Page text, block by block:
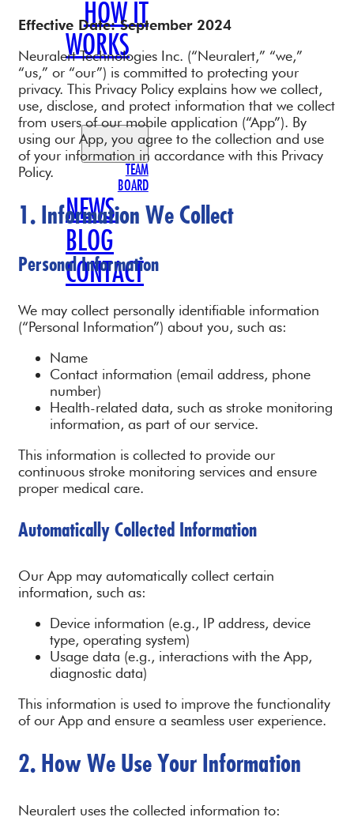
HOW IT
WORKS
OUR
TEAM
TEAM
BOARD
NEWS
BLOG
CONTACT
Effective Date: September 2024
Neuralert Technologies Inc. (“Neuralert,” “we,”
“us,” or “our”) is committed to protecting your
privacy. This Privacy Policy explains how we collect,
use, disclose, and protect information that we collect
from users of our mobile application (“App”). By
using our App, you agree to the collection and use
of your information in accordance with this Privacy
Policy.
1. Information We Collect
Personal Information
We may collect personally identifiable information
(“Personal Information”) about you, such as:
Name
Contact information (email address, phone
number)
Health-related data, such as stroke monitoring
information, as part of our service.
This information is collected to provide our
continuous stroke monitoring services and ensure
proper medical care.
Automatically Collected Information
Our App may automatically collect certain
information, such as:
Device information (e.g., IP address, device
type, operating system)
Usage data (e.g., interactions with the App,
diagnostic data)
This information is used to improve the functionality
of our App and ensure a seamless user experience.
2. How We Use Your Information
Neuralert uses the collected information to: